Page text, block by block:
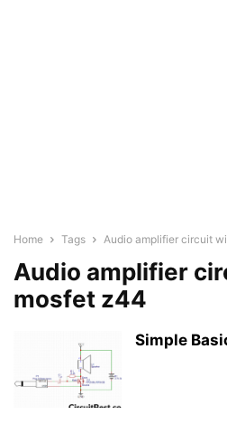
Home Tags Audio amplifier circuit
Audio amplifier
mosfet z44
Simple